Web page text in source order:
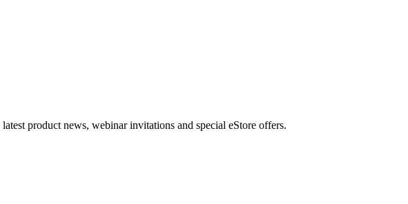
product news, webinar invitations and special eStore offers.